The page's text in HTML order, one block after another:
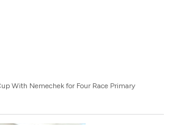
With Nemechek for Four Race Primary